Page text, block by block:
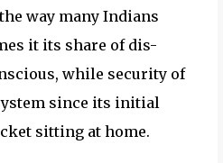
way many Indians
it its share of dis-
while security of
since its initial
sitting at home.